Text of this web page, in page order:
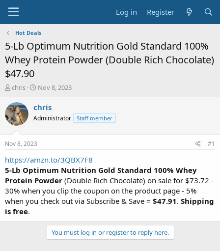
Log in Register
Hot Deals
5-Lb Optimum Nutrition Gold Standard 100%
Whey Protein Powder (Double Rich Chocolate)
$47.90
T
r
e
a
t
a
r
t
e
r
chris
S
a
t
e
Nov 8, 2023
chris
Administrator Staff member
Nov 8, 2023 #1
https://amzn.to/3QBX7F8
5-Lb Optimum Nutrition Gold Standard 100% Whey
Protein Powder (Double Rich Chocolate) on sale for $73.72 -
30% when you clip the coupon on the product page - 5%
when you check out via Subscribe & Save = $47.91. Shipping
is free.
You must log in or register to reply here.